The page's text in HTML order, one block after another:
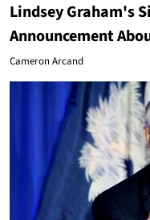
Lindsey Graham's
Announcement
Cameron Arcand